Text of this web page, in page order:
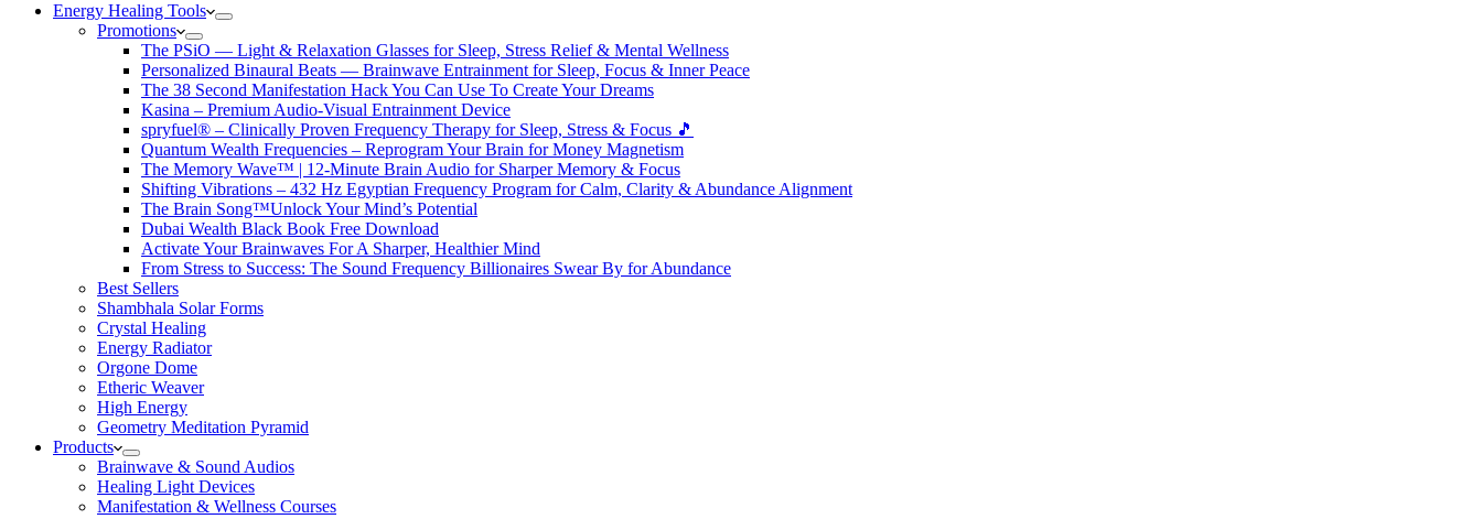
Energy Healing Tools
Promotions
The PSiO — Light & Relaxation Glasses for Sleep, Stress Relief & Mental Wellness
Personalized Binaural Beats — Brainwave Entrainment for Sleep, Focus & Inner Peace
The 38 Second Manifestation Hack You Can Use To Create Your Dreams
Kasina – Premium Audio-Visual Entrainment Device
spryfuel® – Clinically Proven Frequency Therapy for Sleep, Stress & Focus 🎵
Quantum Wealth Frequencies – Reprogram Your Brain for Money Magnetism
The Memory Wave™ | 12-Minute Brain Audio for Sharper Memory & Focus
Shifting Vibrations – 432 Hz Egyptian Frequency Program for Calm, Clarity & Abundance Alignment
The Brain Song™Unlock Your Mind’s Potential
Dubai Wealth Black Book Free Download
Activate Your Brainwaves For A Sharper, Healthier Mind
From Stress to Success: The Sound Frequency Billionaires Swear By for Abundance
Best Sellers
Shambhala Solar Forms
Crystal Healing
Energy Radiator
Orgone Dome
Etheric Weaver
High Energy
Geometry Meditation Pyramid
Products
Brainwave & Sound Audios
Healing Light Devices
Manifestation & Wellness Courses